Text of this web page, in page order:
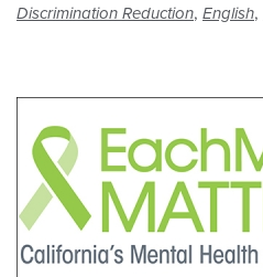
Discrimination Reduction, English,